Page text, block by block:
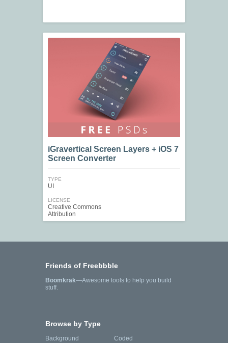
iGravertical Screen Layers + iOS 7
Screen Converter
TYPE
UI
LICENSE
Creative Commons
Attribution
Friends of Freebbble
Boomkrak—Awesome tools to help you build
stuff.
Browse by Type
Background
Coded